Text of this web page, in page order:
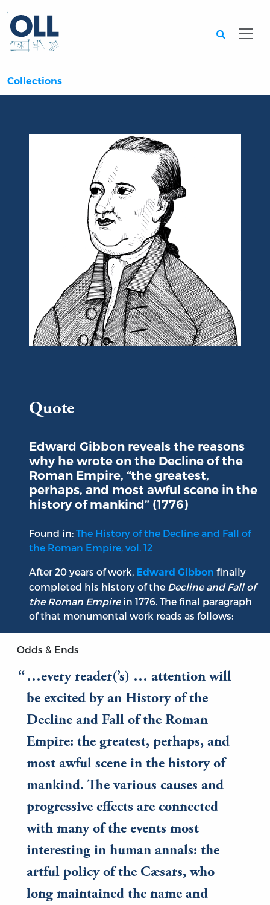
Collections
Quote
Edward Gibbon reveals the reasons
why he wrote on the Decline of the
Roman Empire, “the greatest,
perhaps, and most awful scene in the
history of mankind” (1776)
Found in: The History of the Decline and Fall of
the Roman Empire, vol. 12
After 20 years of work, Edward Gibbon finally
completed his history of the Decline and Fall of
the Roman Empirein 1776. The final paragraph
of that monumental work reads as follows:
Odds & Ends
…every reader(’s) … attention will
be excited by an History of the
Decline and Fall of the Roman
Empire: the greatest, perhaps, and
most awful scene in the history of
mankind. The various causes and
progressive effects are connected
with many of the events most
interesting in human annals: the
artful policy of the Cæsars, who
long maintained the name and